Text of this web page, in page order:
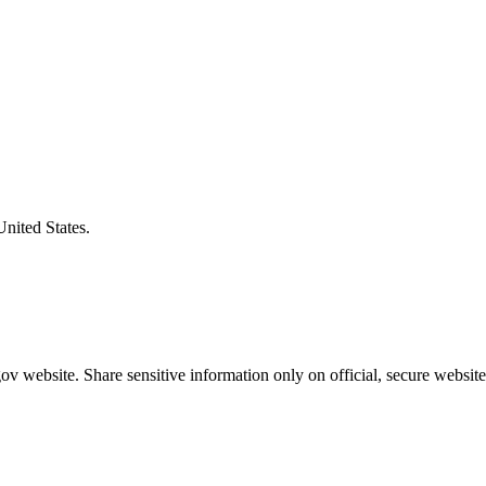
States.
website. Share sensitive information only on official, secure